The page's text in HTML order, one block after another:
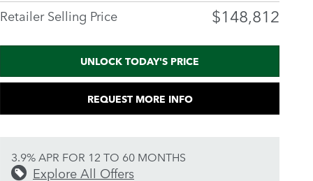
Retailer Selling Price
$148,812
UNLOCK TODAY'S PRICE
REQUEST MORE INFO
3.9% APR FOR 12 TO 60 MONTHS
Explore All Offers